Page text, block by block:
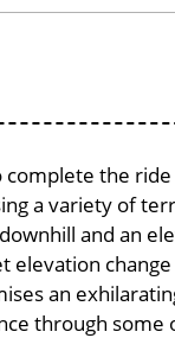
the
a variety of
and an
elevation
an
through some